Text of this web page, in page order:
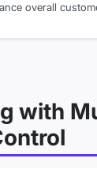
overall
with